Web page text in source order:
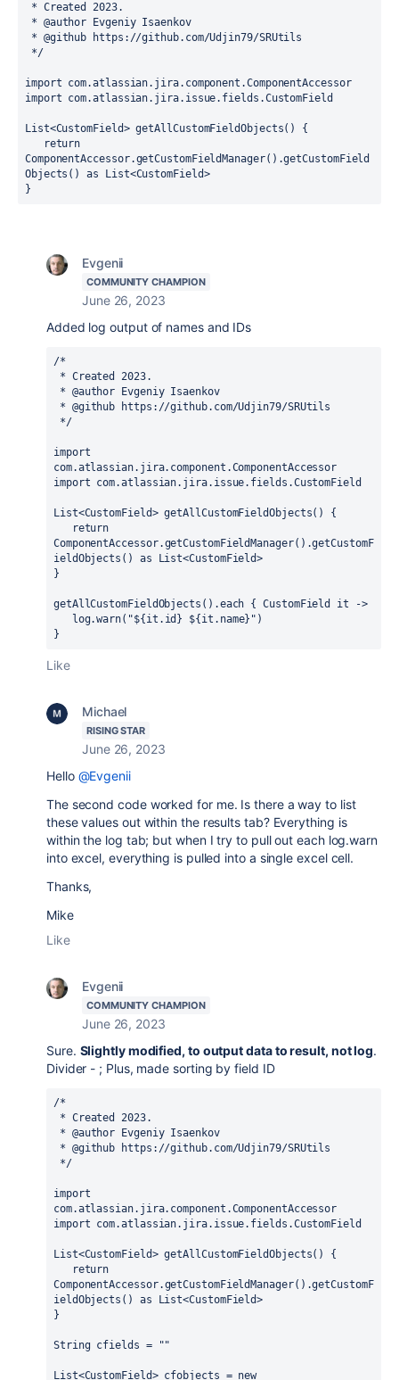
* Created 2023.
* @author Evgeniy Isaenkov
* @github https://github.com/Udjin79/SRUtils
*/
import com.atlassian.jira.component.ComponentAccessor
import com.atlassian.jira.issue.fields.CustomField
List<CustomField> getAllCustomFieldObjects() {
ComponentAccessor.getCustomFieldManager().getCustomField
Objects() as
List<CustomField>
}
Evgenii
COMMUNITY CHAMPION
June 26, 2023
Added log output of names and IDs
/*
* Created 2023.
* @author Evgeniy Isaenkov
* @github https://github.com/Udjin79/SRUtils
*/
com.atlassian.jira.component.ComponentAccessor
import com.atlassian.jira.issue.fields.CustomField
List<CustomField> getAllCustomFieldObjects() {
ComponentAccessor.getCustomFieldManager().getCustomF
ieldObjects() as
List<CustomField>
}
getAllCustomFieldObjects().each { CustomField it
->
   log.warn(
"${ it. id } ${ it. name} " )
}
Like
Michael
RISING STAR
June 26, 2023
Hello @Evgenii
The second code worked for me. Is there a way to list
these values out within the results tab? Everything is
within the log tab; but when I try to pull out each log.warn
into excel, everything is pulled into a single excel cell.
Thanks,
Mike
Like
Evgenii
COMMUNITY CHAMPION
June 26, 2023
Sure. Slightly modified, to output data to result, not log.
Divider - ; Plus, made sorting by field ID
/*
* Created 2023.
* @author Evgeniy Isaenkov
* @github https://github.com/Udjin79/SRUtils
*/
com.atlassian.jira.component.ComponentAccessor
import com.atlassian.jira.issue.fields.CustomField
List<CustomField> getAllCustomFieldObjects() {
ComponentAccessor.getCustomFieldManager().getCustomF
ieldObjects() as
List<CustomField>
}
String cfields = ""
List<CustomField> cfobjects = new